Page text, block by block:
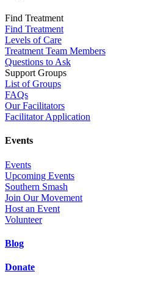
Find Treatment
Find Treatment
Levels of Care
Treatment Team Members
Questions to Ask
Support Groups
List of Groups
FAQs
Our Facilitators
Facilitator Application
Events
Events
Upcoming Events
Southern Smash
Join Our Movement
Host an Event
Volunteer
Blog
Donate